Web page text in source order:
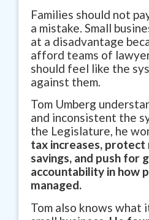
Families should not
a mistake. Small
at a disadvantage
afford teams of
should feel like the
against them.
Tom Umberg
and inconsistent the
the Legislature, he
tax increases,
savings, and push for
accountability in how
managed.
Tom also knows what